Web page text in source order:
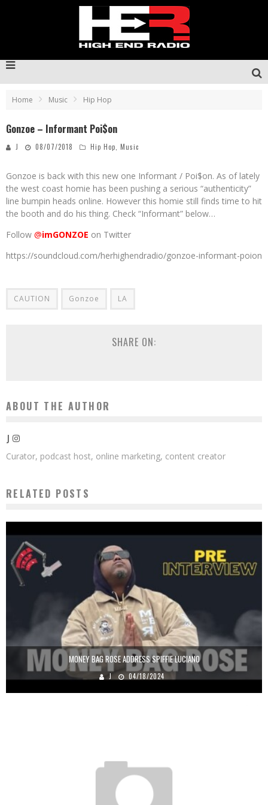
Home Music Hip Hop
Gonzoe – Informant Poi$on
J 08/07/2018 Hip Hop Music
Gonzoe is back with this new one Informant / Poi$on. As of lately
the west coast homie has been pushing a serious “authenticity”
line bumpin heads online. However this homie still finds time to hit
the booth and do his thing. Check “Informant” below…
Follow @imGONZOE on Twitter
https://soundcloud.com/herhighendradio/gonzoe-informant-poion
CAUTION Gonzoe LA
SHARE ON:
ABOUT THE AUTHOR
J
Curator, podcast host, online marketing, content creator
RELATED POSTS
MONEY BAG ROSE ADDRESS SPIFFIE LUCIANO
J 04/18/2024